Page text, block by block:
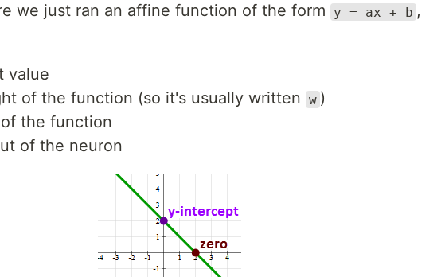
we just ran an affine function of the form
y = ax + b ,
value
of the function (so it's usually written w )
the function
of the neuron